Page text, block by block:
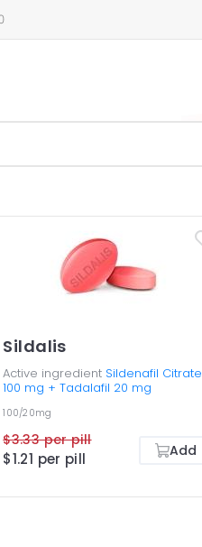
Sildalis
Active ingredient Sildenafil Citrate
100 mg + Tadalafil 20 mg
100/20mg
$3.33 per pill
$1.21 per pill Add